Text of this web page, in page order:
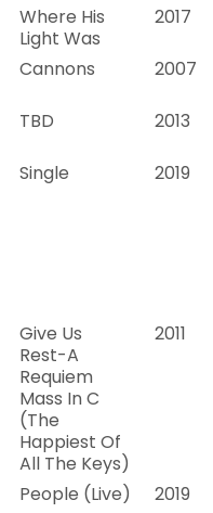
Where His
Light Was
2017
Cannons 2007
TBD 2013
Single 2019
Give Us
Rest-A
Requiem
Mass In C
(The
Happiest Of
All The Keys)
2011
People (Live) 2019